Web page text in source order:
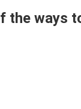
ways